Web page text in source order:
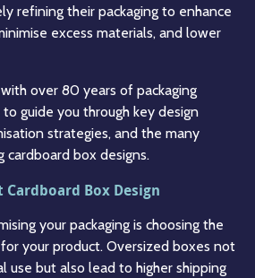
refining their packaging to enhance
excess materials, and lower
over 80 years of packaging
to guide you through key design
strategies, and the many
box designs.
Box Design
your packaging is choosing the
your product. Oversized boxes not
use but also lead to higher shipping